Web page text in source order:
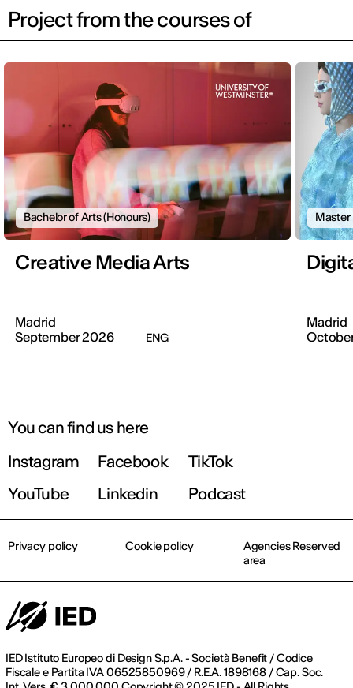
Project from the courses of
Bachelor of Arts (Honours)
Creative Media Arts
Madrid
September 2026
ENG
Master
Madrid
You can find us here
Instagram
Facebook
TikTok
YouTube
Linkedin Podcast
IED Istituto Europeo di Design S.p.A. - Società Benefit / Codice
Fiscale e Partita IVA 06525850969 / R.E.A. 1898168 / Cap. Soc.
Privacy policy Cookie policy
Agencies Reserved
area